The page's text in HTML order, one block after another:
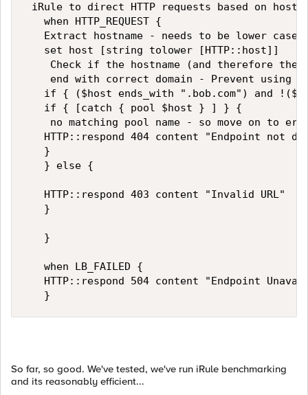
iRule to direct HTTP requests based on
   when HTTP_REQUEST {
Extract hostname - needs to be lower
   set host [string tolower [HTTP::host]]
Check if the hostname (and therefore
end with correct domain - Prevent
if { ($host ends_with ".bob.com") and
   if { [catch { pool $host } ] } {
no matching pool name - so move on to
HTTP::respond 404 content "Endpoint
   }
   } else {
HTTP::respond 403 content "Invalid
   }
   }
   when LB_FAILED {
HTTP::respond 504 content "Endpoint
   }
So far, so good. We've tested, we've run iRule benchmarking
and its reasonably efficient...